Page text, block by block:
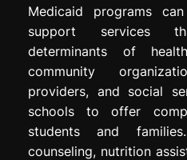
Medicaid programs
support services
determinants of
community
providers, and social
schools to offer
students and
counseling, nutrition